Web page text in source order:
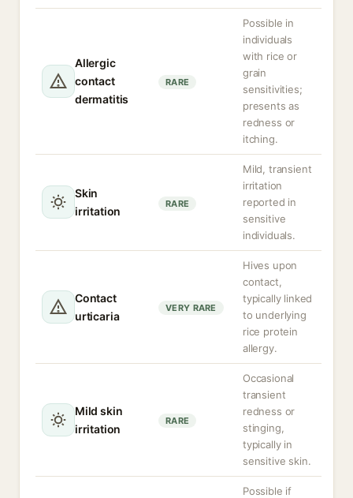
Allergic
contact
dermatitis
RARE
Possible in
individuals
with rice or
grain
sensitivities;
presents as
redness or
itching.
Skin
irritation
RARE
Mild, transient
irritation
reported in
sensitive
individuals.
Contact
urticaria
VERY RARE
Hives upon
contact,
typically linked
to underlying
rice protein
allergy.
Mild skin
irritation
RARE
Occasional
transient
redness or
stinging,
typically in
sensitive skin.
Possible if